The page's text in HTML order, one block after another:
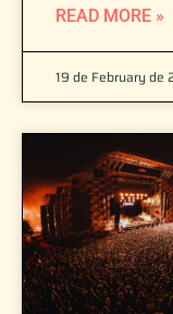
READ MORE »
19 de February de